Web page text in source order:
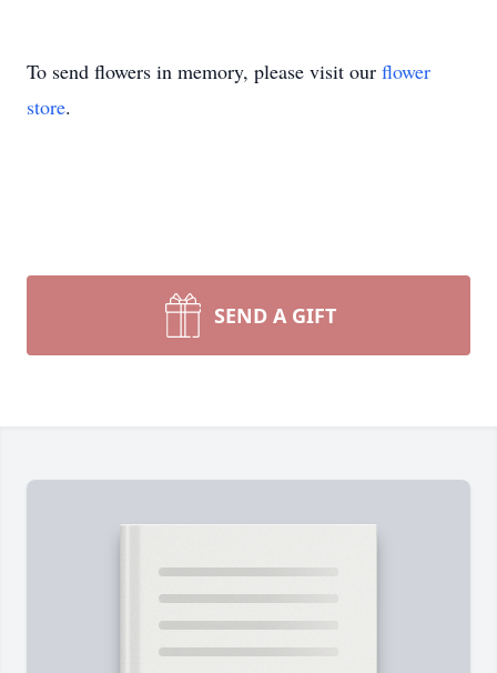
To send flowers in memory, please visit our flower
store.
SEND A GIFT